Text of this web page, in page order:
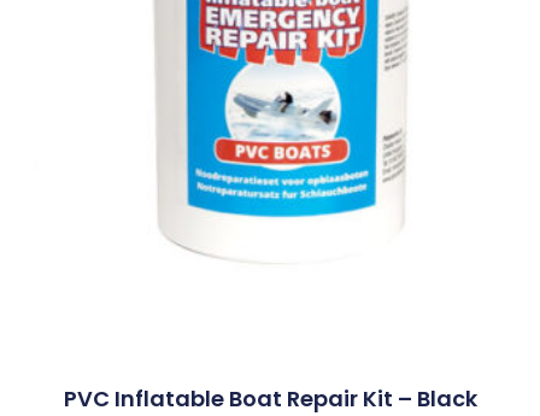
PVC Inflatable Boat Repair Kit – Black